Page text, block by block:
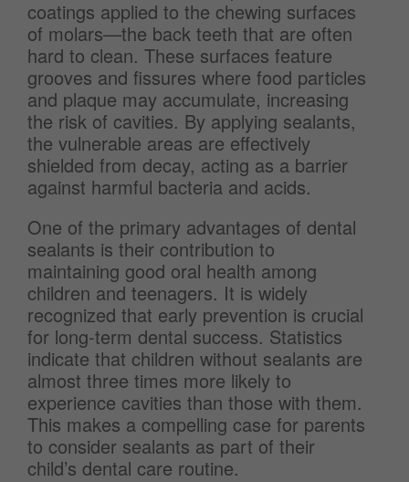
coatings applied to the chewing surfaces
of molars—the back teeth that are often
hard to clean. These surfaces feature
grooves and fissures where food particles
and plaque may accumulate, increasing
the risk of cavities. By applying sealants,
the vulnerable areas are effectively
shielded from decay, acting as a barrier
against harmful bacteria and acids.
One of the primary advantages of dental
sealants is their contribution to
maintaining good oral health among
children and teenagers. It is widely
recognized that early prevention is crucial
for long-term dental success. Statistics
indicate that children without sealants are
almost three times more likely to
experience cavities than those with them.
This makes a compelling case for parents
to consider sealants as part of their
child’s dental care routine.